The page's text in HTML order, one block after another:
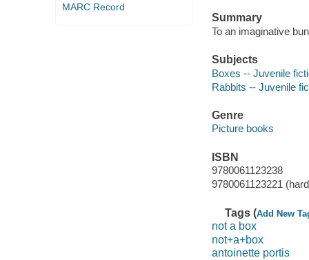
MARC Record
Summary
To an imaginative
Subjects
Boxes -- Juvenile
Rabbits -- Juvenile
Genre
Picture books
ISBN
9780061123238
9780061123221
Tags (Add New
not a box
not+a+box
antoinette portis